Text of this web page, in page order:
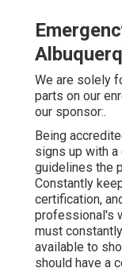
We are solely
parts on our
our sponsor:.
Being
signs up with
guidelines the
Constantly
certification,
professional's
must
available to
should have a